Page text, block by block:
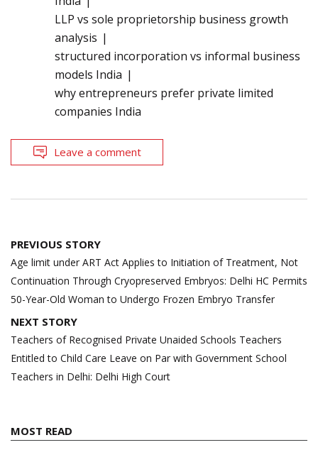
LLP vs sole proprietorship business growth
analysis
structured incorporation vs informal business
models India
why entrepreneurs prefer private limited
companies India
Leave a comment
Post
navigation
PREVIOUS STORY
Age limit under ART Act Applies to Initiation of Treatment, Not
Continuation Through Cryopreserved Embryos: Delhi HC Permits
50-Year-Old Woman to Undergo Frozen Embryo Transfer
NEXT STORY
Teachers of Recognised Private Unaided Schools Teachers
Entitled to Child Care Leave on Par with Government School
Teachers in Delhi: Delhi High Court
MOST READ